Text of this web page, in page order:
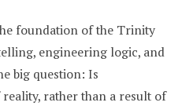
foundation of the Trinity
engineering logic, and
big question: Is
rather than a result of